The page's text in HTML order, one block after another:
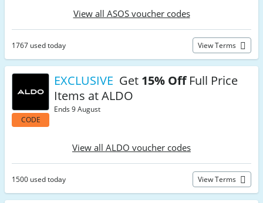
View all ASOS voucher codes
1767 used today View Terms
CODE
EXCLUSIVE Get 15% OffFull Price
Items at ALDO
Ends 9 August
View all ALDO voucher codes
1500 used today View Terms